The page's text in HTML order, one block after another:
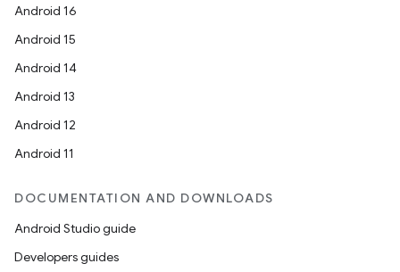
Android 16
Android 15
Android 14
Android 13
Android 12
Android 11
DOCUMENTATION AND DOWNLOADS
Android Studio guide
Developers guides